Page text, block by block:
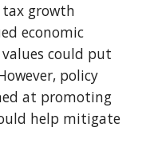
tax growth
economic
could put
policy
at promoting
help mitigate